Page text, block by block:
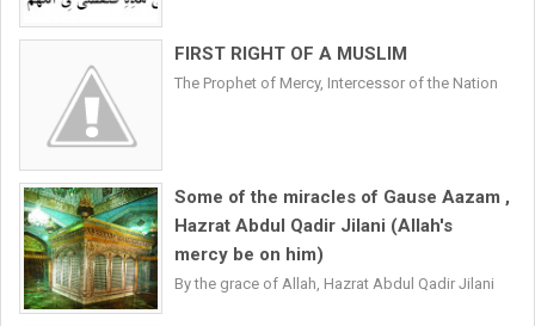
FIRST RIGHT OF A MUSLIM
The Prophet of Mercy, Intercessor of the Nation
Some of the miracles of Gause Aazam ,
Hazrat Abdul Qadir Jilani (Allah's
mercy be on him)
By the grace of Allah, Hazrat Abdul Qadir Jilani